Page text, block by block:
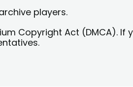
players.
Copyright Act (DMCA). If